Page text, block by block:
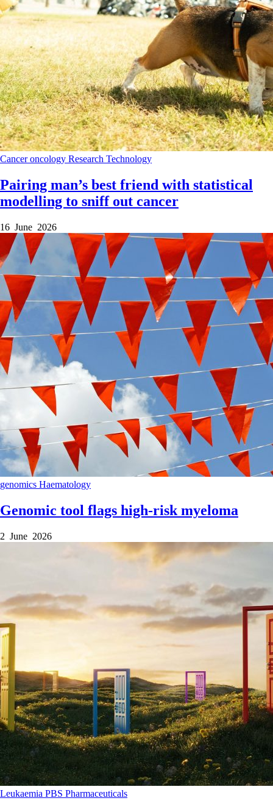
Canceroncology Research Technology
Pairing man’s best friend with statistical
modelling to sniff out cancer
16 June 2026
genomics Haematology
Genomic tool flags high-risk myeloma
2 June 2026
Leukaemia PBS Pharmaceuticals